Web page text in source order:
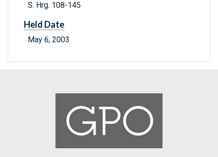
S. Hrg. 108-145
Held Date
May 6, 2003